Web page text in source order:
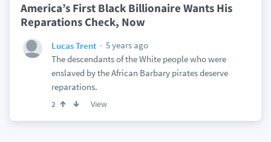
America’s First Black Billionaire Wants His
Reparations Check, Now
Lucas Trent
5 years ago
The descendants of the White people who were
enslaved by the African Barbary pirates deserve
reparations.
2 View